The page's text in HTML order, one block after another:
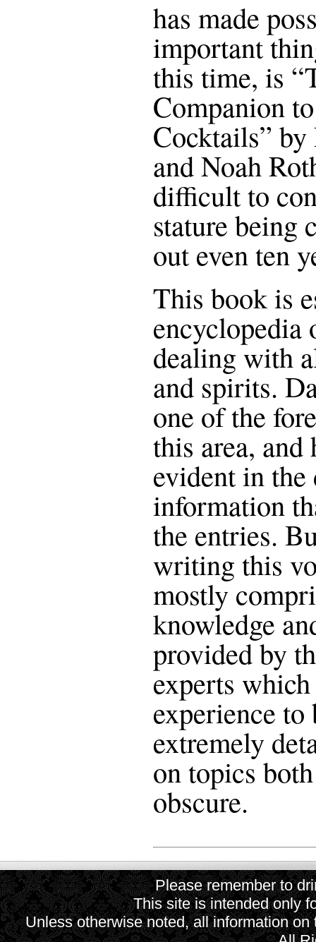
has made
important
this time, is
Companion
Cocktails”
and Noah
difficult to
stature being
out even ten
This book is
encyclopedia
dealing with
and spirits.
one of the
this area,
evident in the
information
the entries.
writing this
mostly
knowledge
provided by
experts
experience to
extremely
on topics
obscure.
Please remember to
This site is intended only
Unless otherwise noted, all information